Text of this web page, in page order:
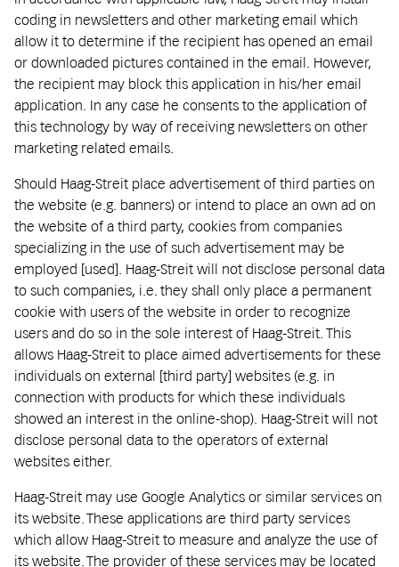
coding in newsletters and other marketing email which
allow it to determine if the recipient has opened an email
or downloaded pictures contained in the email. However,
the recipient may block this application in his/her email
application. In any case he consents to the application of
this technology by way of receiving newsletters on other
marketing related emails.
Should Haag-Streit place advertisement of third parties on
the website (e.g. banners) or intend to place an own ad on
the website of a third party, cookies from companies
specializing in the use of such advertisement may be
employed [used]. Haag-Streit will not disclose personal data
to such companies, i.e. they shall only place a permanent
cookie with users of the website in order to recognize
users and do so in the sole interest of Haag-Streit. This
allows Haag-Streit to place aimed advertisements for these
individuals on external [third party] websites (e.g. in
connection with products for which these individuals
showed an interest in the online-shop). Haag-Streit will not
disclose personal data to the operators of external
websites either.
Haag-Streit may use Google Analytics or similar services on
its website. These applications are third party services
which allow Haag-Streit to measure and analyze the use of
its website. The provider of these services may be located